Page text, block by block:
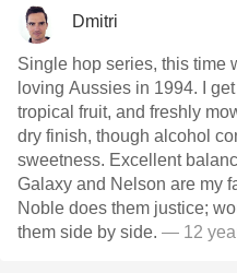
Dmitri
Single hop series, this time
loving Aussies in 1994. I
tropical fruit, and freshly
dry finish, though alcohol
sweetness. Excellent
Galaxy and Nelson are my
Noble does them justice;
them side by side. — 12